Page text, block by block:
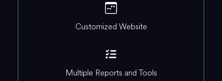
Customized Website
Multiple Reports and Tools